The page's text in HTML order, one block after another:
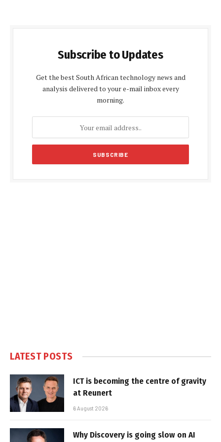
Subscribe to Updates
Get the best South African technology news and
analysis delivered to your e-mail inbox every
morning.
LATEST POSTS
ICT is becoming the centre of gravity
at Reunert
6 August 2026
Why Discovery is going slow on AI